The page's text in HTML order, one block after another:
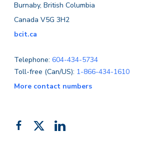
Burnaby, British Columbia
Canada V5G 3H2
bcit.ca
Telephone: 604-434-5734
Toll-free (Can/US): 1-866-434-1610
More contact numbers
Like FollowAdd